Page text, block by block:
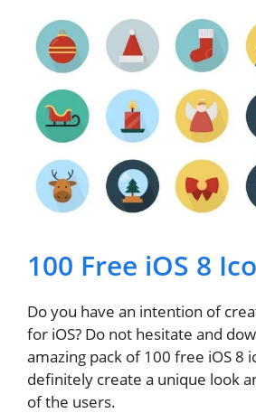
100 Free iOS 8
Do you have an intention of
for iOS? Do not hesitate and
amazing pack of 100 free iOS 8
definitely create a unique look
of the users.